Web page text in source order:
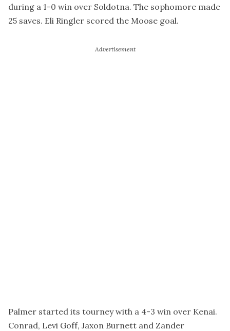
during a 1-0 win over Soldotna. The sophomore made
25 saves. Eli Ringler scored the Moose goal.
Palmer started its tourney with a 4-3 win over Kenai.
Conrad, Levi Goff, Jaxon Burnett and Zander